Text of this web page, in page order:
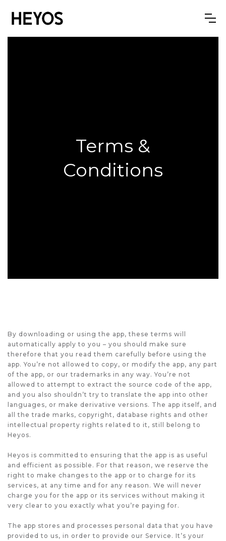
Terms &
Conditions
By downloading or using the app, these terms will
automatically apply to you – you should make sure
therefore that you read them carefully before using the
app. You’re not allowed to copy, or modify the app, any part
of the app, or our trademarks in any way. You’re not
allowed to attempt to extract the source code of the app,
and you also shouldn’t try to translate the app into other
languages, or make derivative versions. The app itself, and
all the trade marks, copyright, database rights and other
intellectual property rights related to it, still belong to
Heyos.
Heyos is committed to ensuring that the app is as useful
and efficient as possible. For that reason, we reserve the
right to make changes to the app or to charge for its
services, at any time and for any reason. We will never
charge you for the app or its services without making it
very clear to you exactly what you’re paying for.
The app stores and processes personal data that you have
provided to us, in order to provide our Service. It’s your